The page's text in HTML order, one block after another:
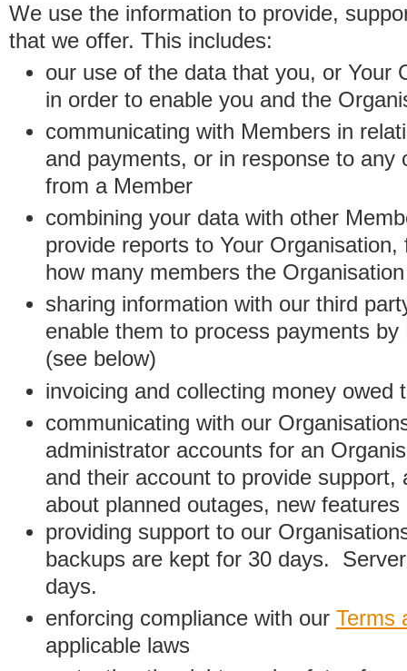
We use the information to provide,
that we offer. This includes:
our use of the data that you, or Your
in order to enable you and the
communicating with Members in
and payments, or in response to any
from a Member
combining your data with other
provide reports to Your
how many members the
sharing information with our third
enable them to process payments
(see below)
invoicing and collecting money owed
communicating with our
administrator accounts for an
and their account to provide support,
about planned outages, new
providing support to our
backups are kept for 30 days.
days.
enforcing compliance with our Terms
applicable laws